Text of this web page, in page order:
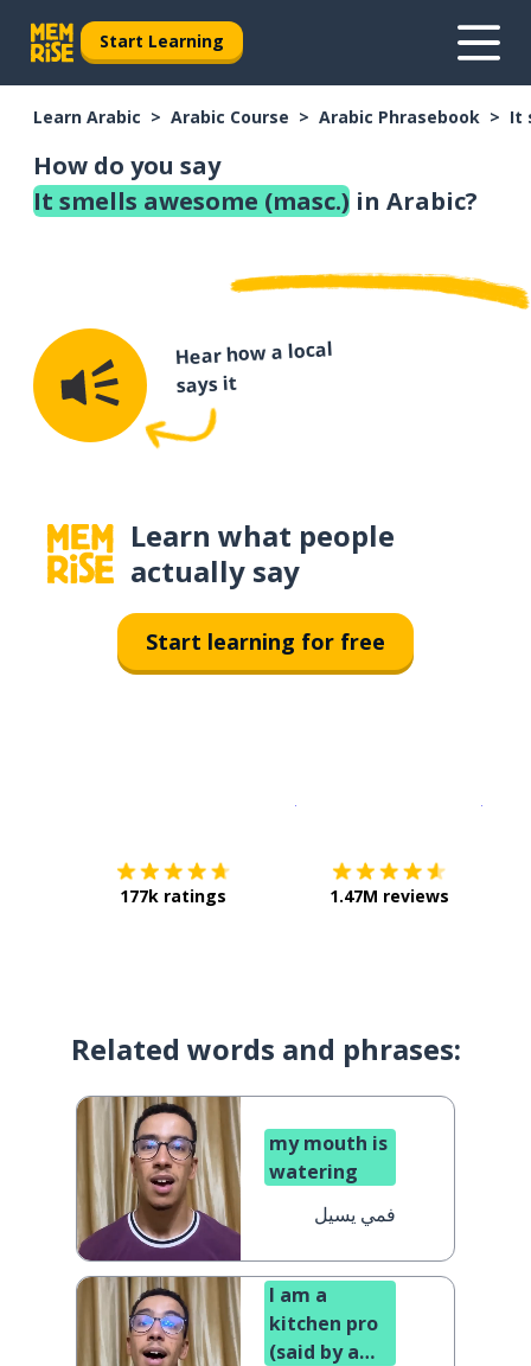
Start Learning
Learn Arabic Arabic Course Arabic Phrasebook It
How do you say
It smells awesome (masc.) in Arabic?
Hear how a local
says it
Learn what people
actually say
Start learning for free
177k ratings 1.47M reviews
Related words and phrases:
my mouth is
watering
فمي يسيل
I am a
kitchen pro
(said by a